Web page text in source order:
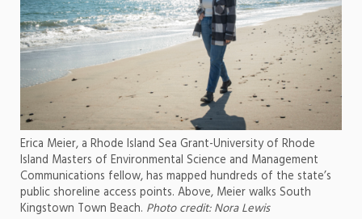
Erica Meier, a Rhode Island Sea Grant-University of Rhode
Island Masters of Environmental Science and Management
Communications fellow, has mapped hundreds of the state’s
public shoreline access points. Above, Meier walks South
Kingstown Town Beach. Photo credit: Nora Lewis